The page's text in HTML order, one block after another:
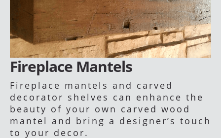
Fireplace Mantels
Fireplace mantels and carved
decorator shelves can enhance the
beauty of your own carved wood
mantel and bring a designer’s touch
to your decor.